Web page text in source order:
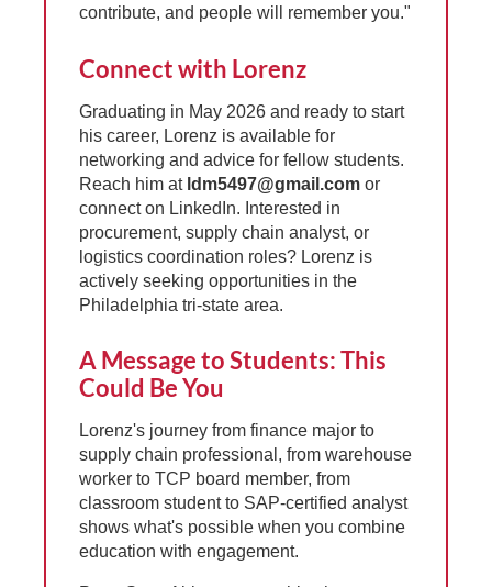
contribute, and people will remember you."
Connect with Lorenz
Graduating in May 2026 and ready to start
his career, Lorenz is available for
networking and advice for fellow students.
Reach him at ldm5497@gmail.com or
connect on LinkedIn. Interested in
procurement, supply chain analyst, or
logistics coordination roles? Lorenz is
actively seeking opportunities in the
Philadelphia tri-state area.
A Message to Students: This
Could Be You
Lorenz's journey from finance major to
supply chain professional, from warehouse
worker to TCP board member, from
classroom student to SAP-certified analyst
shows what's possible when you combine
education with engagement.